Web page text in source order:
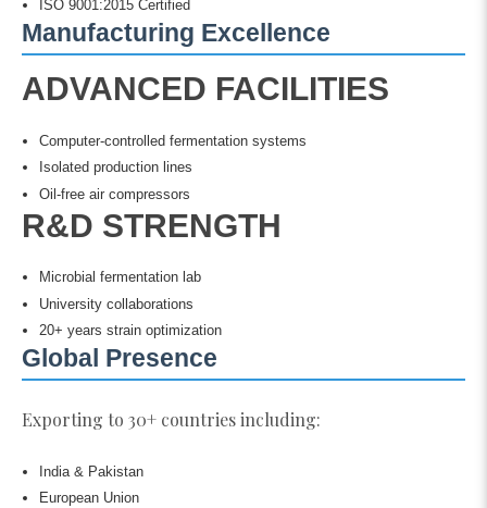
ISO 9001:2015 Certified
Manufacturing Excellence
ADVANCED FACILITIES
Computer-controlled fermentation systems
Isolated production lines
Oil-free air compressors
R&D STRENGTH
Microbial fermentation lab
University collaborations
20+ years strain optimization
Global Presence
Exporting to 30+ countries including:
India & Pakistan
European Union